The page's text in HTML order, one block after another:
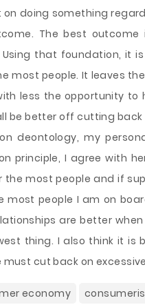
on doing something
The best
Using that foundation, it
most people. It leaves
less the opportunity to
be better off cutting back
deontology, my
principle, I agree with
the most people and if
most people I am on
are better
thing. I also think it is
must cut back on
economy